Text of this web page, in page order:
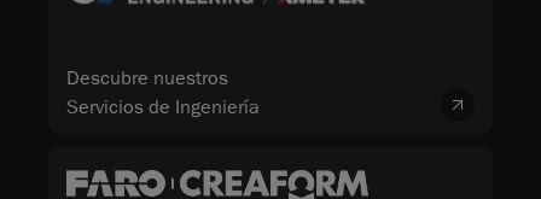
Descubre nuestros
Servicios de Ingeniería